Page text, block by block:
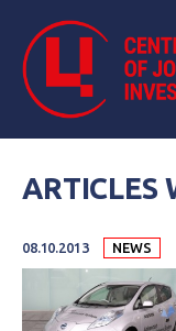
ARTICLES
08.10.2013 NEWS